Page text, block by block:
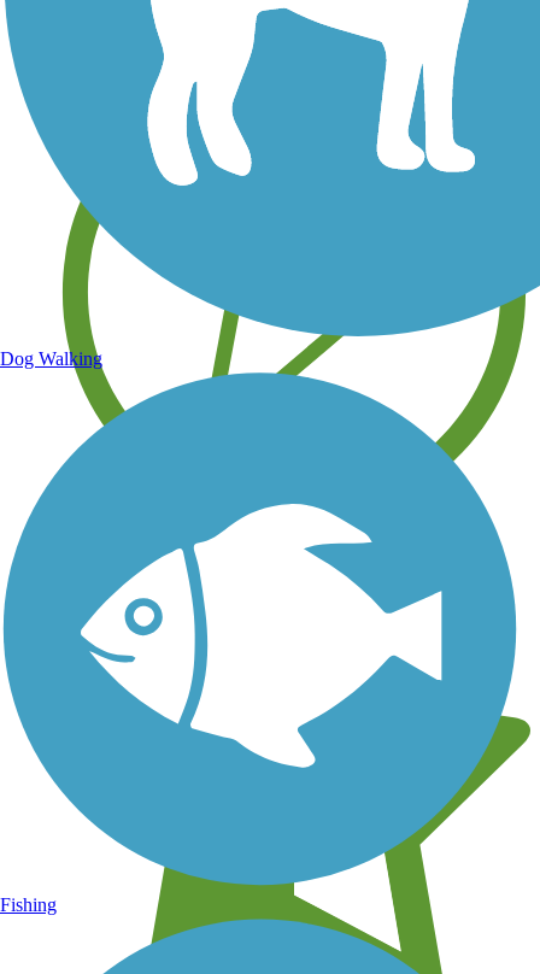
Save your own favorite trails
Learn about new trails near you
Dog Walking
Fishing